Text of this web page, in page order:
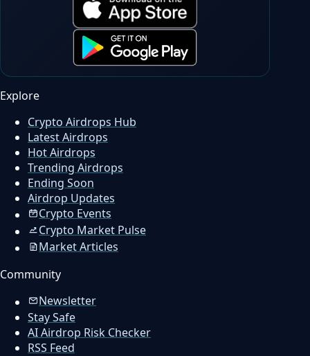
Explore
Crypto Airdrops Hub
Latest Airdrops
Hot Airdrops
Trending Airdrops
Ending Soon
Airdrop Updates
Crypto Events
Crypto Market Pulse
Market Articles
Community
Newsletter
Stay Safe
AI Airdrop Risk Checker
RSS Feed